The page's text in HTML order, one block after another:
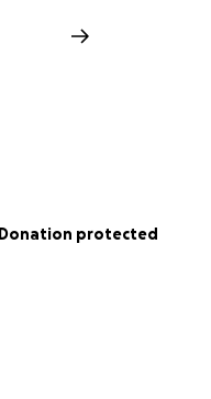
Donation protected